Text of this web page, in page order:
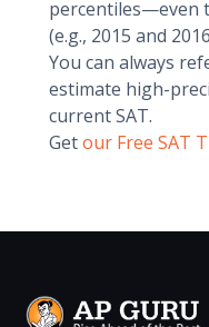
percentiles—even
(e.g., 2015 and
You can always
estimate high-
current SAT.
Getour Free SAT